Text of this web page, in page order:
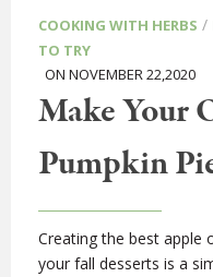
COOKING WITH HERBS /
TO TRY
ON NOVEMBER 22,2020
Make Your
Pumpkin
Creating the best apple
your fall desserts is a